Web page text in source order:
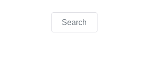
Search